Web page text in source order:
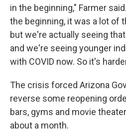
in the beginning," Farmer
the beginning, it was a lot of
but we're actually seeing
and we're seeing younger
with COVID now. So it's
The crisis forced Arizona
reverse some reopening
bars, gyms and movie
about a month.